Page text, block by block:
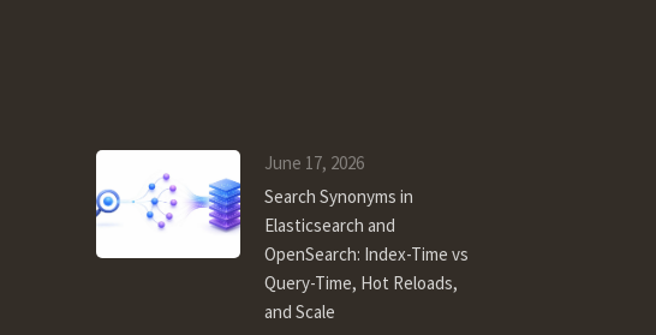
June 17, 2026
Search Synonyms in
Elasticsearch and
OpenSearch: Index-Time vs
Query-Time, Hot Reloads,
and Scale